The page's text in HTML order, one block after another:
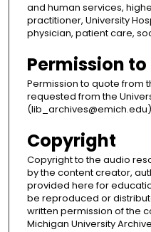
and human services,
practitioner, University
physician, patient care,
Permission to
Permission to quote from
requested from the
Copyright
Copyright to the audio
by the content creator,
provided here for
be reproduced or
written permission of the
Michigan University